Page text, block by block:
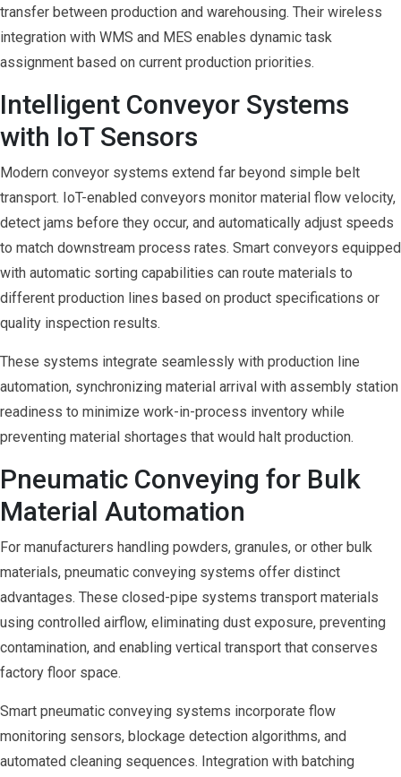
transfer between production and warehousing. Their wireless
integration with WMS and MES enables dynamic task
assignment based on current production priorities.
Intelligent Conveyor Systems
with IoT Sensors
Modern conveyor systems extend far beyond simple belt
transport. IoT-enabled conveyors monitor material flow velocity,
detect jams before they occur, and automatically adjust speeds
to match downstream process rates. Smart conveyors equipped
with automatic sorting capabilities can route materials to
different production lines based on product specifications or
quality inspection results.
These systems integrate seamlessly with production line
automation, synchronizing material arrival with assembly station
readiness to minimize work-in-process inventory while
preventing material shortages that would halt production.
Pneumatic Conveying for Bulk
Material Automation
For manufacturers handling powders, granules, or other bulk
materials, pneumatic conveying systems offer distinct
advantages. These closed-pipe systems transport materials
using controlled airflow, eliminating dust exposure, preventing
contamination, and enabling vertical transport that conserves
factory floor space.
Smart pneumatic conveying systems incorporate flow
monitoring sensors, blockage detection algorithms, and
automated cleaning sequences. Integration with batching